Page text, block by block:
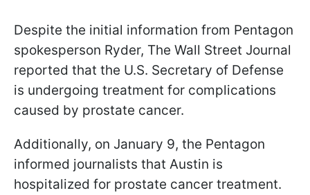
Despite the initial information from Pentagon
spokesperson Ryder, The Wall Street Journal
reported that the U.S. Secretary of Defense
is undergoing treatment for complications
caused by prostate cancer.
Additionally, on January 9, the Pentagon
informed journalists that Austin is
hospitalized for prostate cancer treatment.